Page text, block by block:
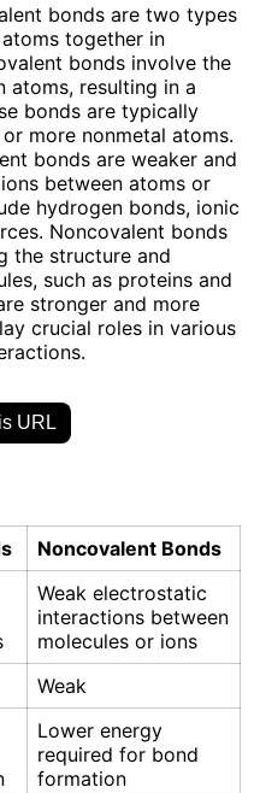
bonds are two types
together in
bonds involve the
atoms, resulting in a
bonds are typically
more nonmetal atoms.
bonds are weaker and
between atoms or
hydrogen bonds, ionic
Noncovalent bonds
the structure and
such as proteins and
stronger and more
crucial roles in various
URL
Noncovalent Bonds
Weak electrostatic
interactions between
molecules or ions
Weak
Lower energy
required for bond
formation